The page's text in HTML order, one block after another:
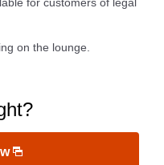
on the lounge.